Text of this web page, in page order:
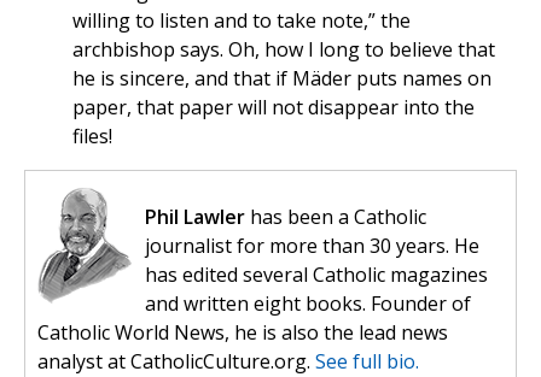
willing to listen and to take note,” the
archbishop says. Oh, how I long to believe that
he is sincere, and that if Mäder puts names on
paper, that paper will not disappear into the
files!
Phil Lawler has been a Catholic
journalist for more than 30 years. He
has edited several Catholic magazines
and written eight books. Founder of
Catholic World News, he is also the lead news
analyst at CatholicCulture.org. See full bio.